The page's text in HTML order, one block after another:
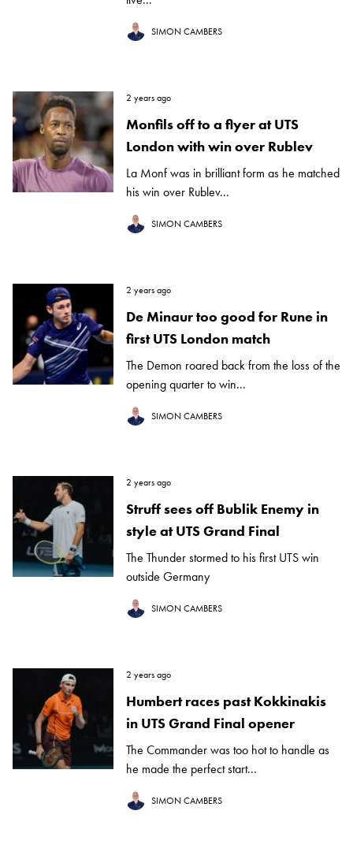
SIMON CAMBERS
2 years ago
Monfils off to a flyer at UTS
London with win over Rublev
La Monf was in brilliant form as he matched
his win over Rublev...
SIMON CAMBERS
2 years ago
De Minaur too good for Rune in
first UTS London match
The Demon roared back from the loss of the
opening quarter to win...
SIMON CAMBERS
2 years ago
Struff sees off Bublik Enemy in
style at UTS Grand Final
The Thunder stormed to his first UTS win
outside Germany
SIMON CAMBERS
2 years ago
Humbert races past Kokkinakis
in UTS Grand Final opener
The Commander was too hot to handle as
he made the perfect start...
SIMON CAMBERS